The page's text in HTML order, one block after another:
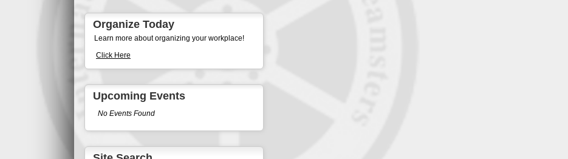
Organize Today
Learn more about organizing your workplace!
Click Here
Upcoming Events
No Events Found